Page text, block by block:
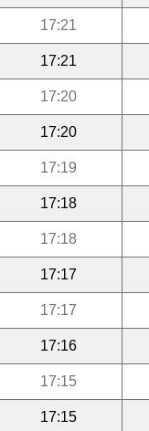
17:21
17:21
17:20
17:20
17:19
17:18
17:18
17:17
17:17
17:16
17:15
17:15